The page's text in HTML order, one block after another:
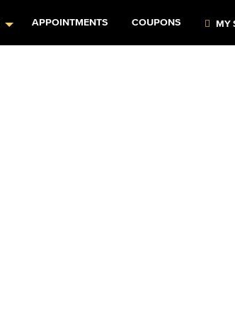
APPOINTMENTS COUPONS MY